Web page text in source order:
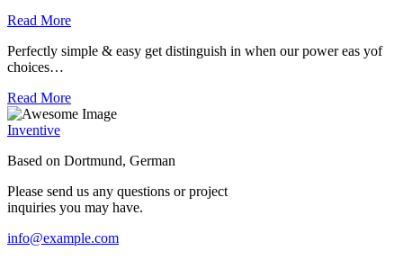
Read More
Perfectly simple & easy get distinguish in when our power eas yof
choices…
Read More
Inventive
Based on Dortmund, German
Please send us any questions or project
inquiries you may have.
info@example.com